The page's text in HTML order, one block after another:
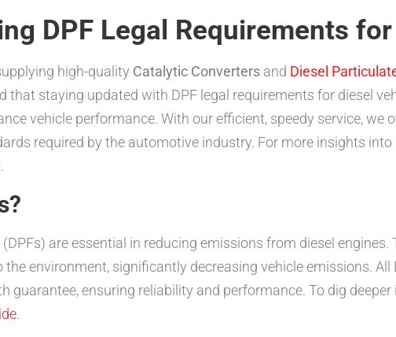
DPF Legal Requirements
high-quality Catalytic Converters and Diesel
that staying updated with DPF legal requirements for diesel
vehicle performance. With our efficient, speedy service,
required by the automotive industry. For more insights
.
are essential in reducing emissions from diesel
the environment, significantly decreasing vehicle emissions.
guarantee, ensuring reliability and performance. To dig
.